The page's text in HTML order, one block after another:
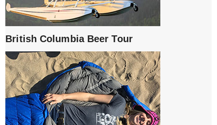
British Columbia Beer Tour